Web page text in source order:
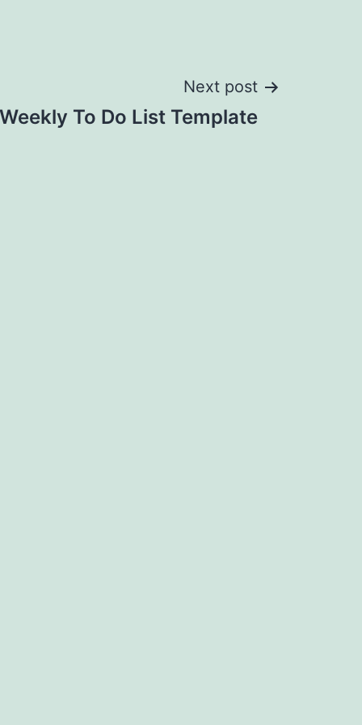
Next post
To Do List Template